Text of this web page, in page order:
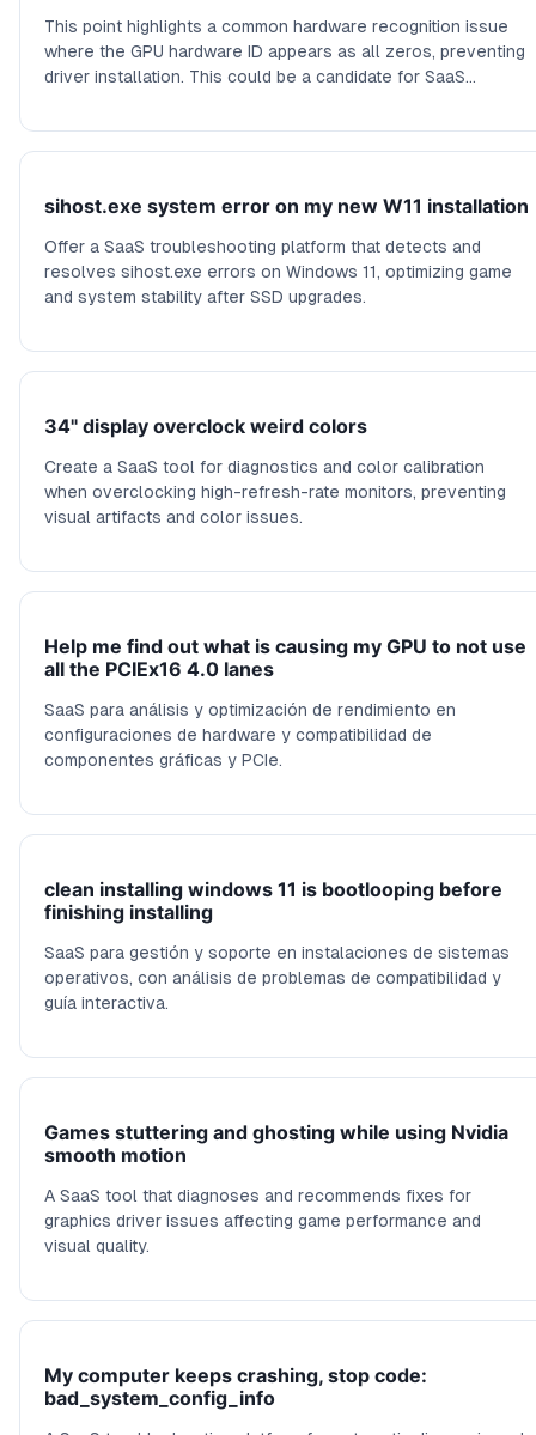
This point highlights a common hardware recognition issue
where the GPU hardware ID appears as all zeros, preventing
driver installation. This could be a candidate for SaaS
management, or automated hardware ID repair tools.
sihost.exe system error on my new W11 installation
Offer a SaaS troubleshooting platform that detects and
resolves sihost.exe errors on Windows 11, optimizing game
and system stability after SSD upgrades.
34" display overclock weird colors
Create a SaaS tool for diagnostics and color calibration
when overclocking high-refresh-rate monitors, preventing
visual artifacts and color issues.
Help me find out what is causing my GPU to not use
all the PCIEx16 4.0 lanes
SaaS para análisis y optimización de rendimiento en
configuraciones de hardware y compatibilidad de
componentes gráficas y PCIe.
clean installing windows 11 is bootlooping before
finishing installing
SaaS para gestión y soporte en instalaciones de sistemas
operativos, con análisis de problemas de compatibilidad y
guía interactiva.
Games stuttering and ghosting while using Nvidia
smooth motion
A SaaS tool that diagnoses and recommends fixes for
graphics driver issues affecting game performance and
visual quality.
My computer keeps crashing, stop code:
bad_system_config_info